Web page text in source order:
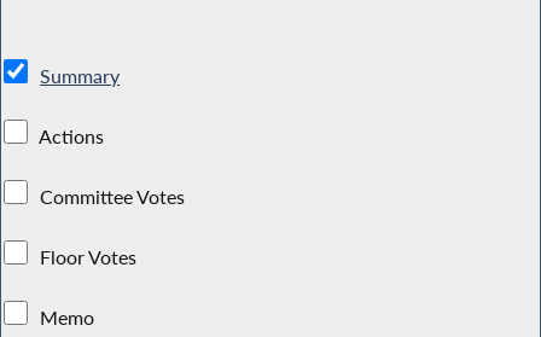
Summary
Actions
Committee Votes
Floor Votes
Memo